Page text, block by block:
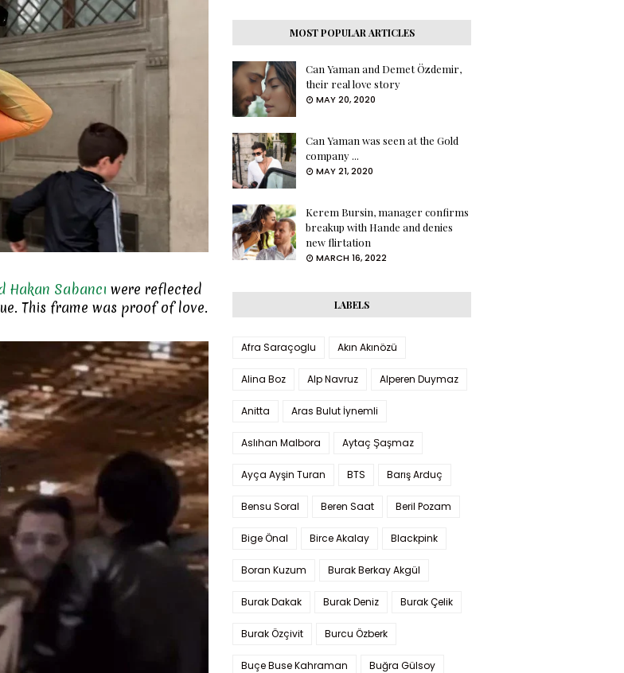
Hakan Sabancı were reflected
This frame was proof of love.
MOST POPULAR ARTICLES
Can Yaman and Demet Özdemir,
their real love story
MAY 20, 2020
Can Yaman was seen at the Gold
company ...
MAY 21, 2020
Kerem Bursin, manager confirms
breakup with Hande and denies
new flirtation
MARCH 16, 2022
LABELS
Afra Saraçoglu Akın Akınözü
Alina Boz Alp Navruz Alperen Duymaz
Anitta Aras Bulut İynemli
Aslıhan Malbora Aytaç Şaşmaz
Ayça Ayşin Turan BTS Barış Arduç
Bensu Soral Beren Saat Beril Pozam
Bige Önal Birce Akalay Blackpink
Boran Kuzum Burak Berkay Akgül
Burak Dakak Burak Deniz Burak Çelik
Burak Özçivit Burcu Özberk
Buçe Buse Kahraman Buğra Gülsoy